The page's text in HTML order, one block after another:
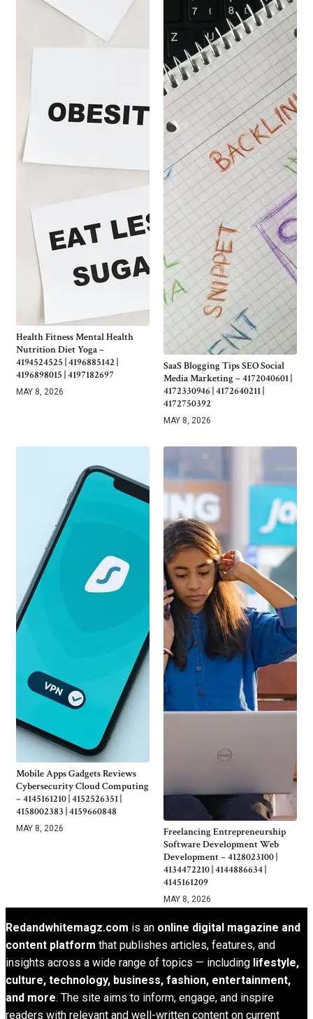
Health Fitness Mental Health
Nutrition Diet Yoga –
4194524525 | 4196885142 |
4196898015 | 4197182697
MAY 8, 2026
SaaS Blogging Tips SEO Social
Media Marketing – 4172040601 |
4172330946 | 4172640211 |
4172750392
MAY 8, 2026
Mobile Apps Gadgets Reviews
Cybersecurity Cloud Computing
– 4145161210 | 4152526351 |
4158002383 | 4159660848
MAY 8, 2026
Freelancing Entrepreneurship
Software Development Web
Development – 4128023100 |
4134472210 | 4144886634 |
4145161209
MAY 8, 2026
Redandwhitemagz.com is an online digital magazine and
content platform that publishes articles, features, and
insights across a wide range of topics — including lifestyle,
culture, technology, business, fashion, entertainment,
and more. The site aims to inform, engage, and inspire
readers with relevant and well-written content on current